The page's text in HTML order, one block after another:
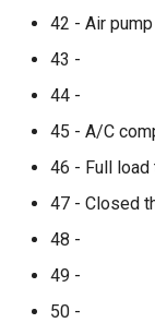
42 - Air
43 -
44 -
45 - A/C
46 - Full
47 - Closed
48 -
49 -
50 -